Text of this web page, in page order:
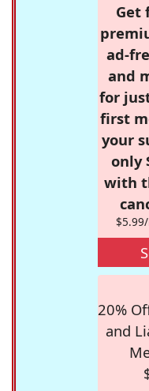
Get
ad-
and
for
first
your
only
with
20%
and